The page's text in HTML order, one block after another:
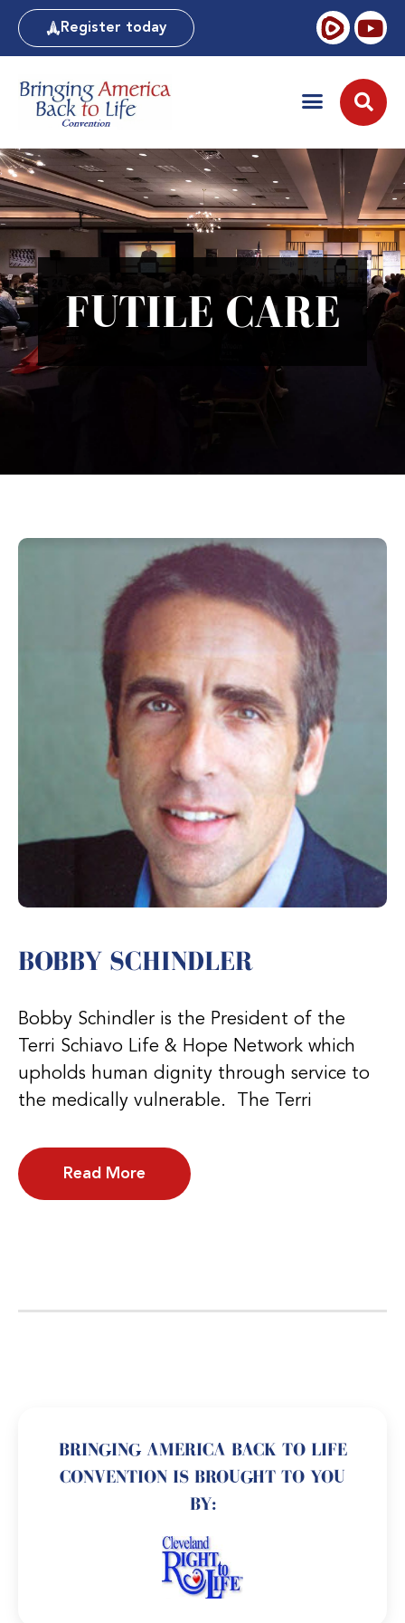
Register today
FUTILE CARE
BOBBY SCHINDLER
Bobby Schindler is the President of the
Terri Schiavo Life & Hope Network which
upholds human dignity through service to
the medically vulnerable. The Terri
Read More
BRINGING AMERICA BACK TO LIFE
CONVENTION IS BROUGHT TO YOU
BY: